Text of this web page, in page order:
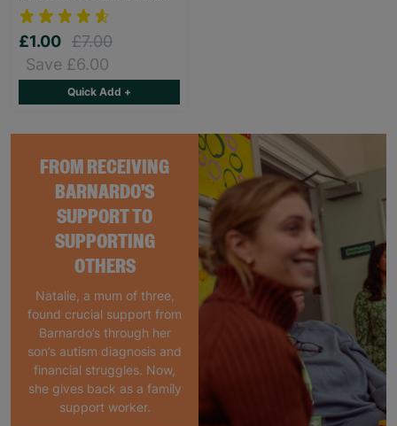
FROM RECEIVING
BARNARDO'S
SUPPORT TO
SUPPORTING
OTHERS
Natalie, a mum of three,
found crucial support from
Barnardo’s through her
son’s autism diagnosis and
financial struggles. Now,
she gives back as a family
support worker.
£1.00 £7.00
Save £6.00
Quick Add +